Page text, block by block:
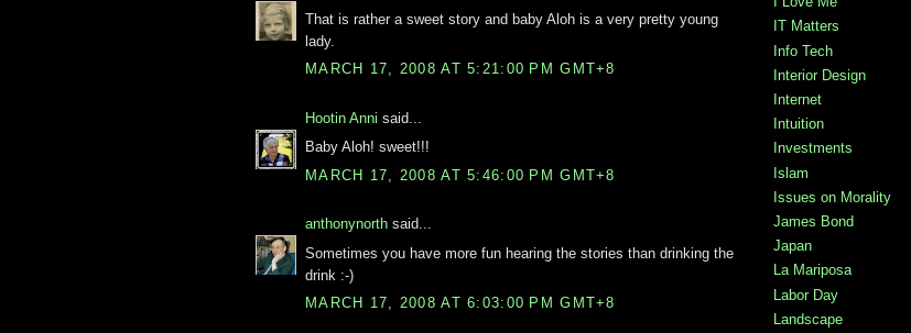
That is rather a sweet story and baby Aloh is a very pretty young
lady.
MARCH 17, 2008 AT 5:21:00 PM GMT+8
Hootin Anni said...
Baby Aloh! sweet!!!
MARCH 17, 2008 AT 5:46:00 PM GMT+8
anthonynorth said...
Sometimes you have more fun hearing the stories than drinking the
drink :-)
MARCH 17, 2008 AT 6:03:00 PM GMT+8
IT Matters
Info Tech
Interior Design
Internet
Intuition
Investments
Islam
Issues on Morality
James Bond
Japan
La Mariposa
Labor Day
Landscape